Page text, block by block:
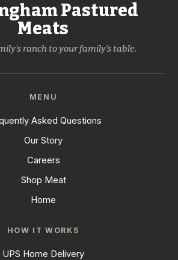
Pastured
Meats
ranch to your family's table.
MENU
Asked Questions
Our Story
Careers
Shop Meat
Home
HOW IT WORKS
UPS Home Delivery